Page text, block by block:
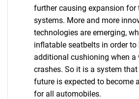
further causing expansion for
systems. More and more
technologies are emerging,
inflatable seatbelts in order to
additional cushioning when a
crashes. So it is a system
future is expected to become
for all automobiles.